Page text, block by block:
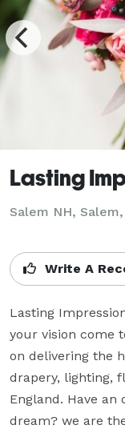
Lasting
Salem NH,
Write A
Lasting
your vision come
on delivering the
drapery, lighting,
England. Have an
dream? we are